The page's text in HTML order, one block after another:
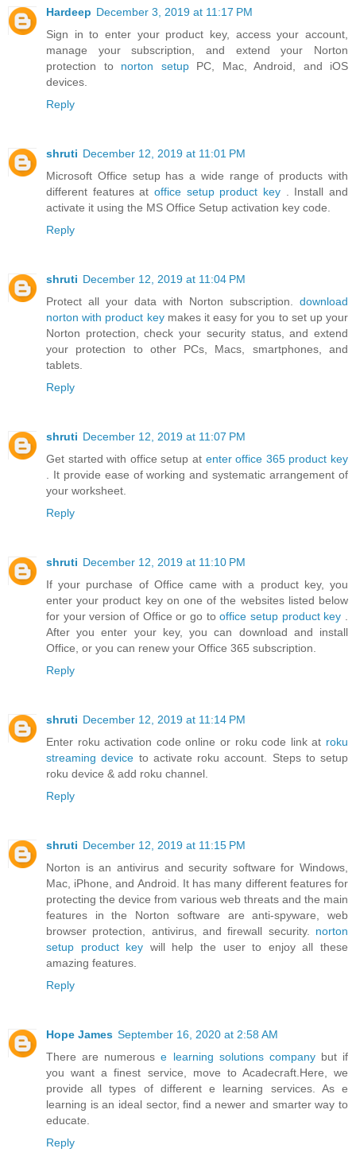
Hardeep December 3, 2019 at 11:17 PM
Sign in to enter your product key, access your account,
manage your subscription, and extend your Norton
protection to norton setupPC, Mac, Android, and iOS
devices.
Reply
shruti December 12, 2019 at 11:01 PM
Microsoft Office setup has a wide range of products with
different features at office setup product key . Install and
activate it using the MS Office Setup activation key code.
Reply
shruti December 12, 2019 at 11:04 PM
Protect all your data with Norton subscription. download
norton with product keymakes it easy for you to set up your
Norton protection, check your security status, and extend
your protection to other PCs, Macs, smartphones, and
tablets.
Reply
shruti December 12, 2019 at 11:07 PM
Get started with office setup at enter office 365 product key
. It provide ease of working and systematic arrangement of
your worksheet.
Reply
shruti December 12, 2019 at 11:10 PM
If your purchase of Office came with a product key, you
enter your product key on one of the websites listed below
for your version of Office or go tooffice setup product key
After you enter your key, you can download and install
Office, or you can renew your Office 365 subscription.
Reply
shruti December 12, 2019 at 11:14 PM
Enter roku activation code online or roku code link at roku
streaming device to activate roku account. Steps to setup
roku device & add roku channel.
Reply
shruti December 12, 2019 at 11:15 PM
Norton is an antivirus and security software for Windows,
Mac, iPhone, and Android. It has many different features for
protecting the device from various web threats and the main
features in the Norton software are anti-spyware, web
browser protection, antivirus, and firewall security. norton
setup product key will help the user to enjoy all these
amazing features.
Reply
Hope James September 16, 2020 at 2:58 AM
There are numerouse learning solutions companybut if
you want a finest service, move to Acadecraft.Here, we
provide all types of different e learning services. As e
learning is an ideal sector, find a newer and smarter way to
educate.
Reply